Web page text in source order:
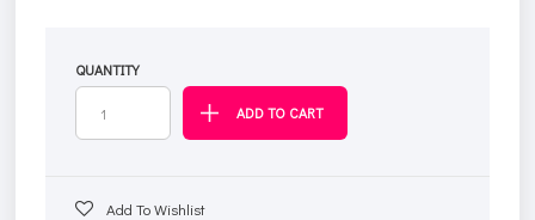
QUANTITY
Add To Wishlist